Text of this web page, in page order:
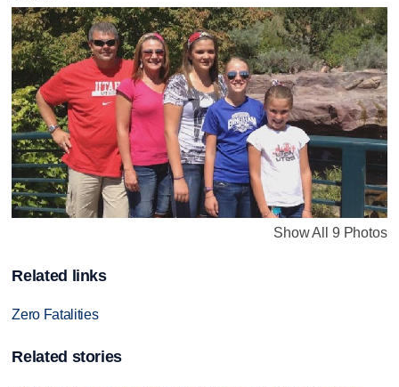
Show All 9 Photos
Related links
Zero Fatalities
Related stories